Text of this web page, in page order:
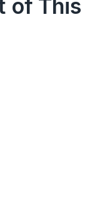
of This